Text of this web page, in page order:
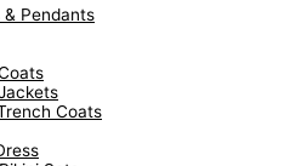
Pendants
Coats